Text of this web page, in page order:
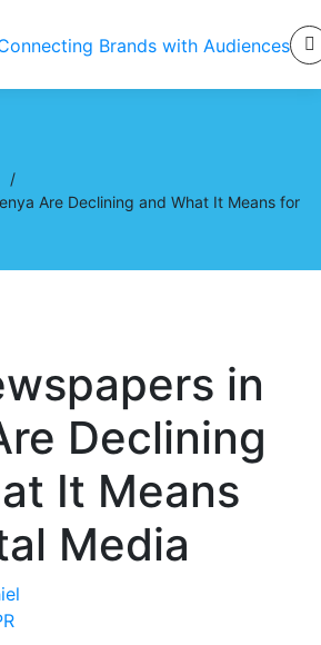
/
Are Declining and What It Means for
in
Declining
It Means
Media